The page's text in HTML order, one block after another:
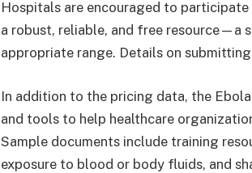
Hospitals are encouraged to
a robust, reliable, and free resource—a
appropriate range. Details on
In addition to the pricing data, the
and tools to help healthcare
Sample documents include training
exposure to blood or body fluids, and